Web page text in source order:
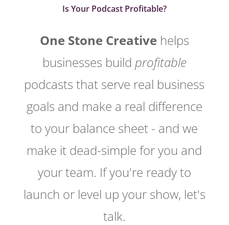
Is Your Podcast Profitable?
One Stone Creativehelps
businesses build profitable
podcasts that serve real business
goals and make a real difference
to your balance sheet - and we
make it dead-simple for you and
your team. If you're ready to
launch or level up your show, let's
talk.